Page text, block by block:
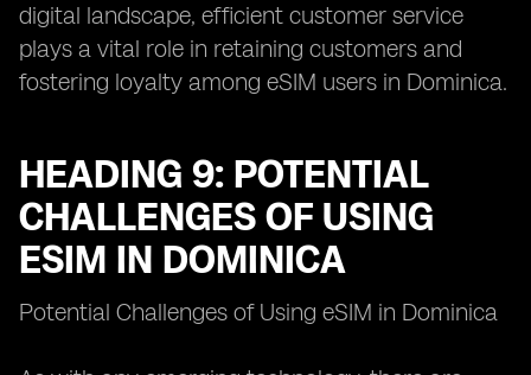
digital landscape, efficient customer service
plays a vital role in retaining customers and
fostering loyalty among eSIM users in Dominica.
HEADING 9: POTENTIAL
CHALLENGES OF USING
ESIM IN DOMINICA
Potential Challenges of Using eSIM in Dominica